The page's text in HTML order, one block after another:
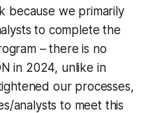
because we primarily
to complete the
– there is no
in 2024, unlike in
our processes,
analysts to meet this